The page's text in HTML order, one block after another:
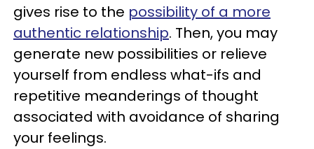
gives rise to the possibility of a more
authentic relationship. Then, you may
generate new possibilities or relieve
yourself from endless what-ifs and
repetitive meanderings of thought
associated with avoidance of sharing
your feelings.